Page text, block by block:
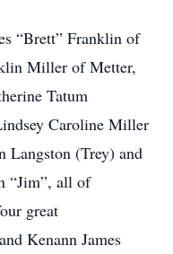
“Brett” Franklin of
Miller of Metter,
Tatum
Caroline Miller
(Trey) and
“Jim”, all of
great
Kenann James